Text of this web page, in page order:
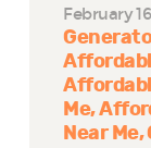
February
Me
Near Me